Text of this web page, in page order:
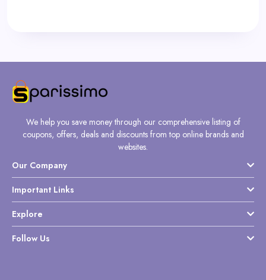
We help you save money through our comprehensive listing of
coupons, offers, deals and discounts from top online brands and
websites.
Our Company
Important Links
Explore
Follow Us